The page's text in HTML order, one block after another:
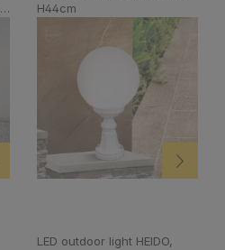
H44cm
LED outdoor light HEIDO,